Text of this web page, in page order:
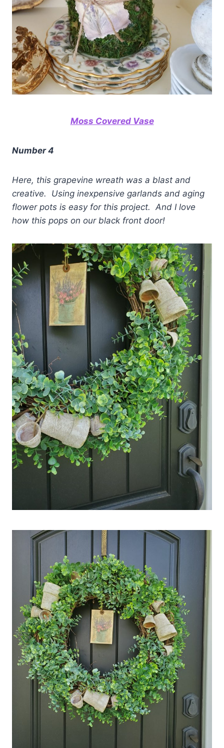
Moss Covered Vase
Number 4
Here, this grapevine wreath was a blast and
creative. Using inexpensive garlands and aging
flower pots is easy for this project. And I love
how this pops on our black front door!